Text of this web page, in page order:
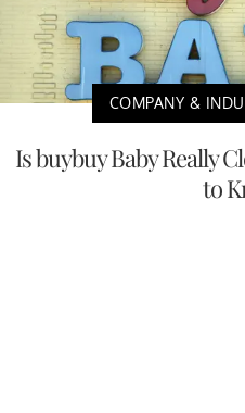
COMPANY &
Is buybuy Baby Really
to